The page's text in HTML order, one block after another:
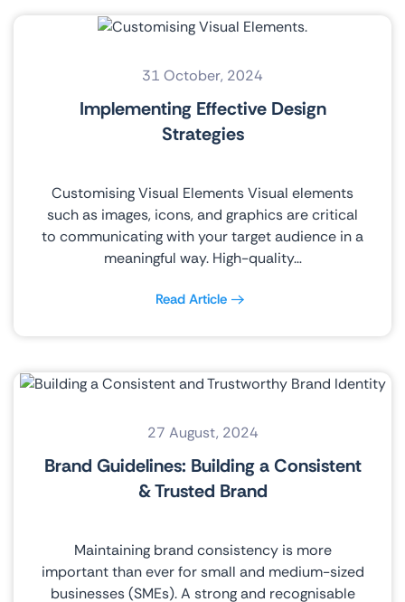
31 October, 2024
Implementing Effective Design
Strategies
Customising Visual Elements Visual elements
such as images, icons, and graphics are critical
to communicating with your target audience in a
meaningful way. High-quality…
Read Article
27 August, 2024
Brand Guidelines: Building a Consistent
& Trusted Brand
Maintaining brand consistency is more
important than ever for small and medium-sized
businesses (SMEs). A strong and recognisable